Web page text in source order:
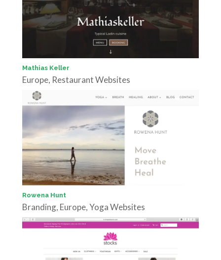
Mathias Keller
Europe, Restaurant Websites
Rowena Hunt
Branding, Europe,Yoga Websites